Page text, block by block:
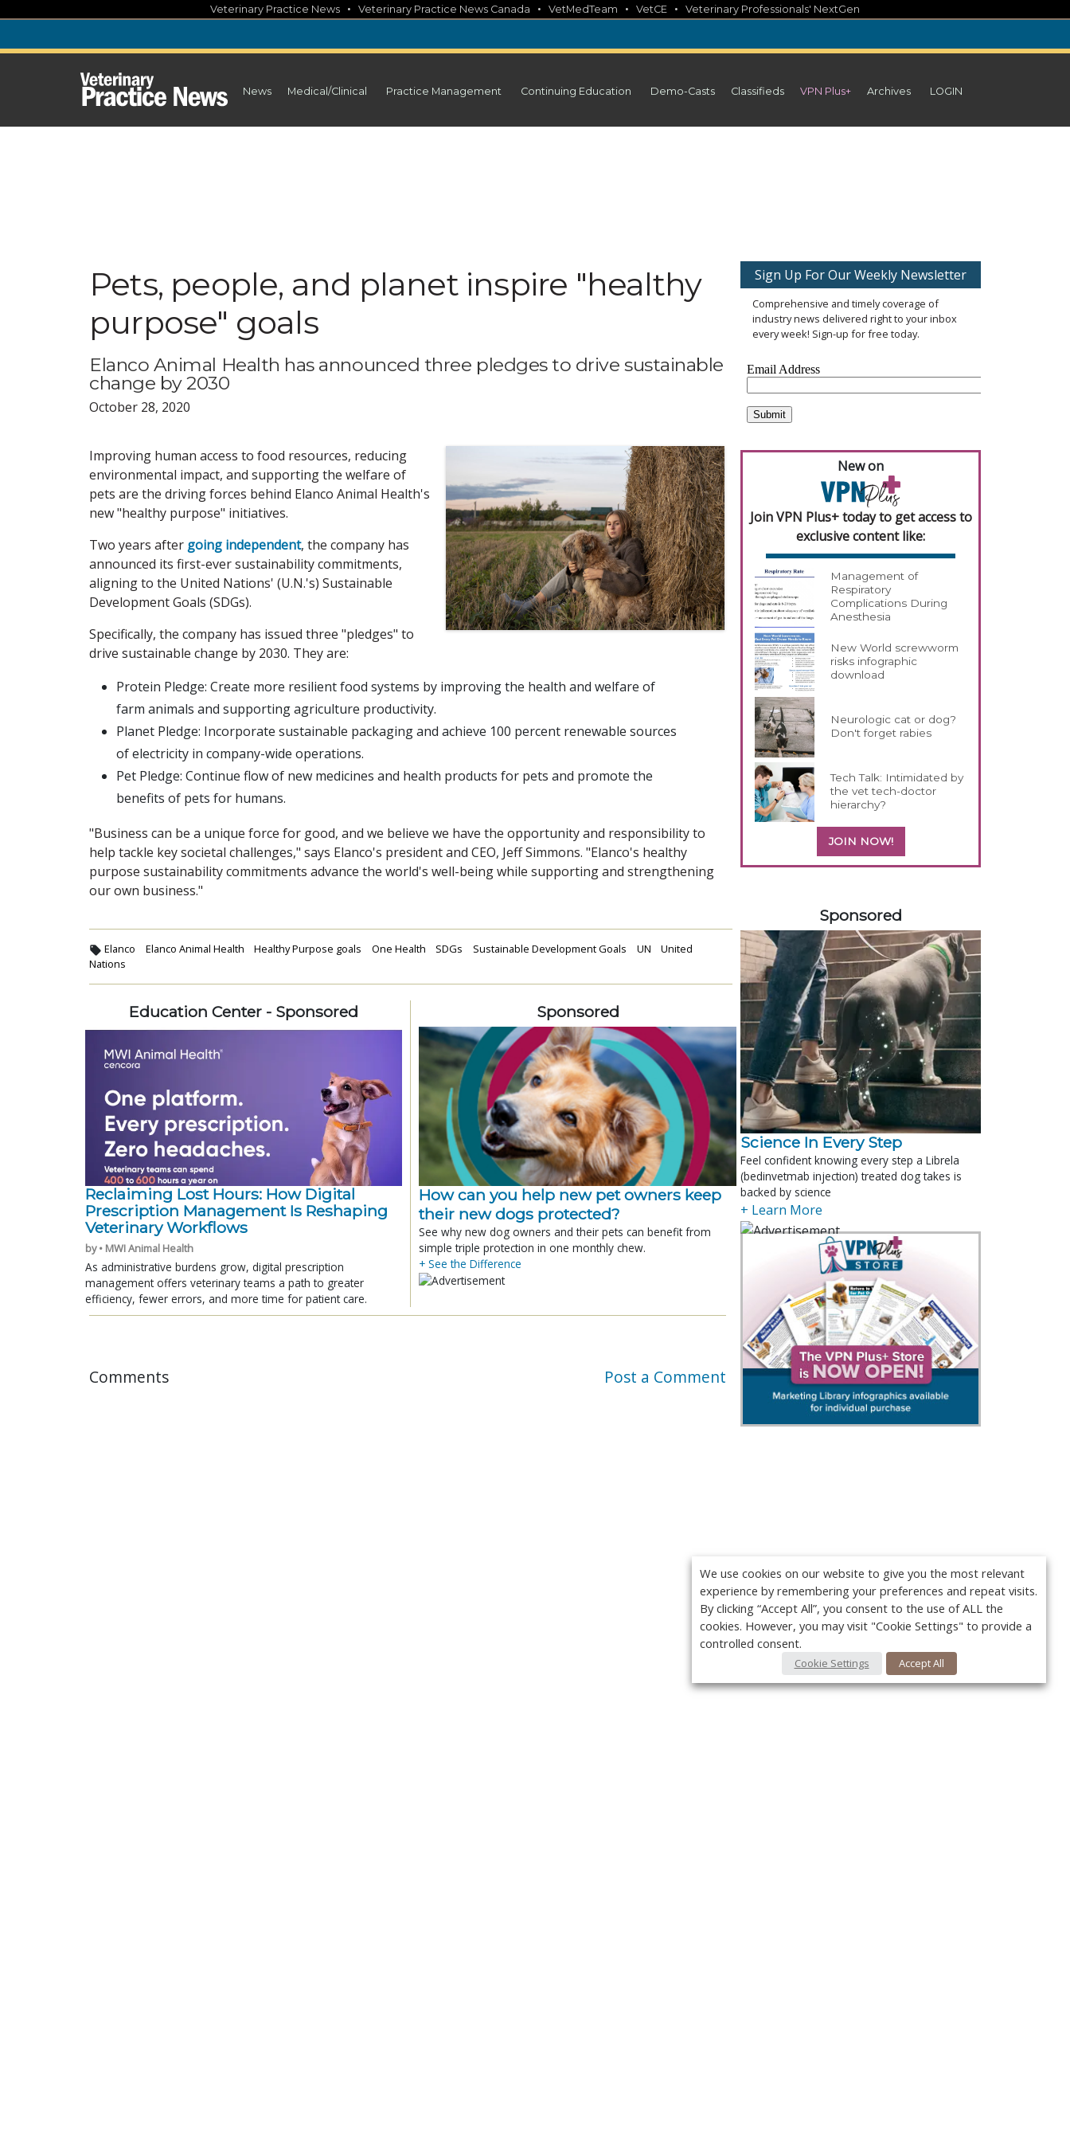
content
Veterinary Practice News • Veterinary Practice News Canada • VetMedTeam • VetCE • Veterinary Professionals' NextGen
News Medical/Clinical Practice Management Continuing Education Demo-Casts Classifieds VPN Plus+ Archives LOGIN
Pets, people, and planet inspire "healthy
purpose" goals
Elanco Animal Health has announced three pledges to drive sustainable
change by 2030
October 28, 2020
Improving human access to food resources, reducing
environmental impact, and supporting the welfare of
pets are the driving forces behind Elanco Animal Health's
new "healthy purpose" initiatives.
Two years after going independent, the company has
announced its first-ever sustainability commitments,
aligning to the United Nations' (U.N.'s) Sustainable
Development Goals (SDGs).
Specifically, the company has issued three "pledges" to
drive sustainable change by 2030. They are:
Protein Pledge: Create more resilient food systems by improving the health and welfare of
farm animals and supporting agriculture productivity.
Planet Pledge: Incorporate sustainable packaging and achieve 100 percent renewable sources
of electricity in company-wide operations.
Pet Pledge: Continue flow of new medicines and health products for pets and promote the
benefits of pets for humans.
"Business can be a unique force for good, and we believe we have the opportunity and responsibility to
help tackle key societal challenges," says Elanco's president and CEO, Jeff Simmons. "Elanco's healthy
purpose sustainability commitments advance the world's well-being while supporting and strengthening
our own business."
Elanco Elanco Animal Health Healthy Purpose goals One Health SDGs Sustainable Development Goals UN
United
Nations
Education Center - Sponsored
Reclaiming Lost Hours: How Digital
Prescription Management Is Reshaping
Veterinary Workflows
by • MWI Animal Health
As administrative burdens grow, digital prescription
management offers veterinary teams a path to greater
efficiency, fewer errors, and more time for patient care.
Sponsored
How can you help new pet owners keep
their new dogs protected?
See why new dog owners and their pets can benefit from
simple triple protection in one monthly chew.
+ See the Difference
Comments Post a Comment
Sign Up For Our Weekly Newsletter
Comprehensive and timely coverage of
industry news delivered right to your inbox
every week! Sign-up for free today.
New on
Join VPN Plus+ today to get access to
exclusive content like:
Management of
Respiratory
Complications During
Anesthesia
New World screwworm
risks infographic
download
Neurologic cat or dog?
Don't forget rabies
Tech Talk: Intimidated by
the vet tech-doctor
hierarchy?
JOIN NOW!
Sponsored
Science In Every Step
Feel confident knowing every step a Librela
(bedinvetmab injection) treated dog takes is
backed by science
+ Learn More
We use cookies on our website to give you the most relevant
experience by remembering your preferences and repeat visits.
By clicking “Accept All”, you consent to the use of ALL the
cookies. However, you may visit "Cookie Settings" to provide a
controlled consent.
Cookie Settings Accept All